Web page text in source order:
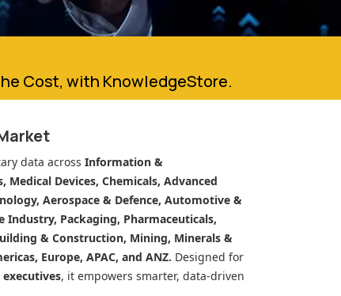
Cost, with KnowledgeStore.
data across Information &
Devices, Chemicals, Advanced
Aerospace & Defence, Automotive &
Packaging, Pharmaceuticals,
& Construction, Mining, Minerals &
Europe, APAC, and ANZ. Designed for
executives, it empowers smarter, data-driven